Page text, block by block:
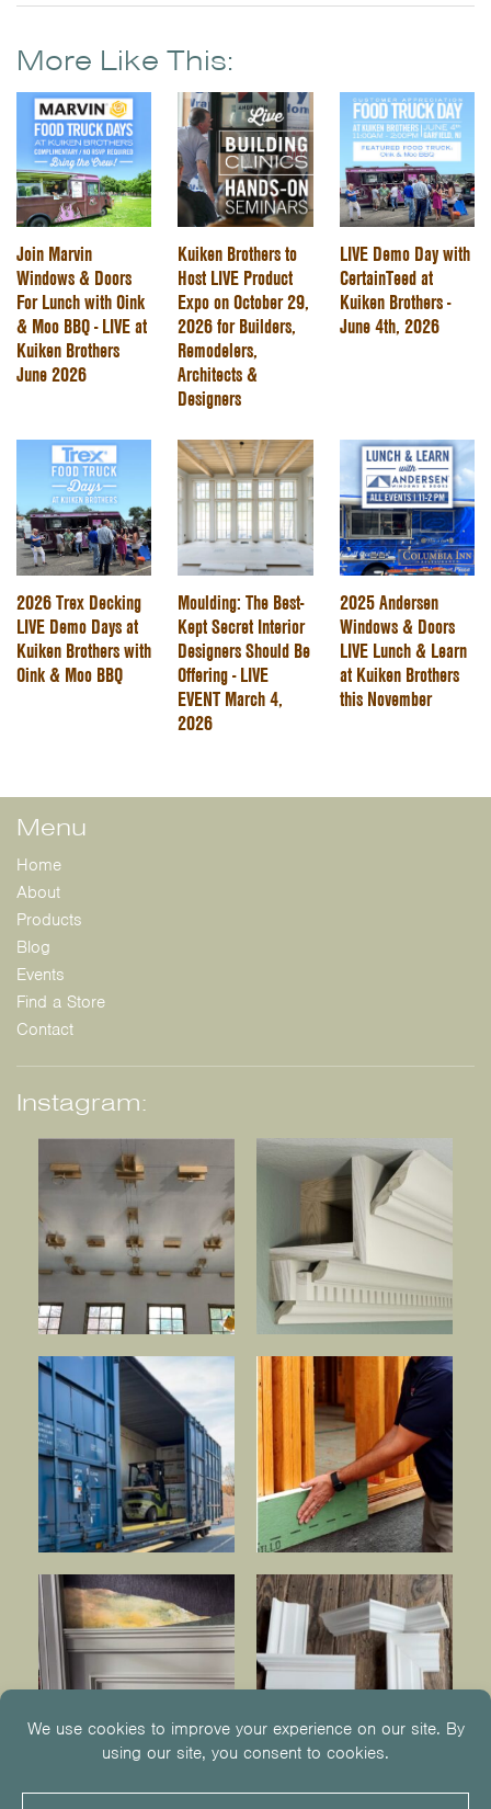
More Like This:
Join Marvin
Windows & Doors
For Lunch with Oink
& Moo BBQ - LIVE at
Kuiken Brothers
June 2026
Kuiken Brothers to
Host LIVE Product
Expo on October 29,
2026 for Builders,
Remodelers,
Architects &
Designers
LIVE Demo Day with
CertainTeed at
Kuiken Brothers -
June 4th, 2026
2026 Trex Decking
LIVE Demo Days at
Kuiken Brothers with
Oink & Moo BBQ
Moulding: The Best-
Kept Secret Interior
Designers Should Be
Offering - LIVE
EVENT March 4,
2026
2025 Andersen
Windows & Doors
LIVE Lunch & Learn
at Kuiken Brothers
this November
Menu
Home
About
Products
Blog
Events
Find a Store
Contact
Instagram: